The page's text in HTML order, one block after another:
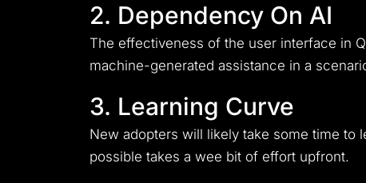
2. Dependency On AI
The effectiveness of the user interface in
machine-generated assistance in a
3. Learning Curve
New adopters will likely take some time to
possible takes a wee bit of effort upfront.